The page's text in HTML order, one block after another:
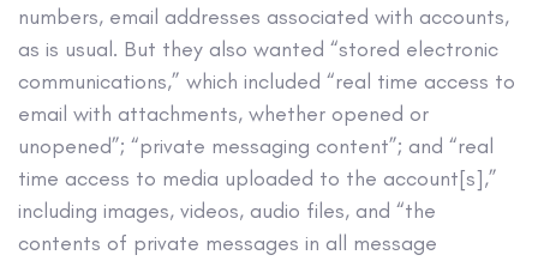
numbers, email addresses associated with accounts,
as is usual. But they also wanted “stored electronic
communications,” which included “real time access to
email with attachments, whether opened or
unopened”; “private messaging content”; and “real
time access to media uploaded to the account[s],”
including images, videos, audio files, and “the
contents of private messages in all message